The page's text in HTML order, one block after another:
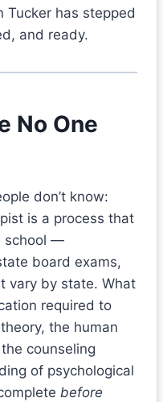
Tucker has stepped
and ready.
No One
don’t know:
is a process that
school —
board exams,
vary by state. What
required to
the human
counseling
of psychological
before